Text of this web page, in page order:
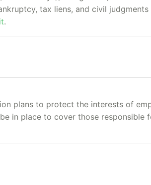
tax liens, and civil judgments
.
plans to protect the interests of
in place to cover those responsible